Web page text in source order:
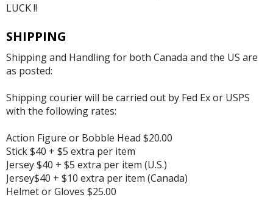
LUCK !!
SHIPPING
Shipping and Handling for both Canada and the US are
as posted:
Shipping courier will be carried out by Fed Ex or USPS
with the following rates:
Action Figure or Bobble Head $20.00
Stick $40 + $5 extra per item
Jersey $40 + $5 extra per item (U.S.)
Jersey$40 + $10 extra per item (Canada)
Helmet or Gloves $25.00